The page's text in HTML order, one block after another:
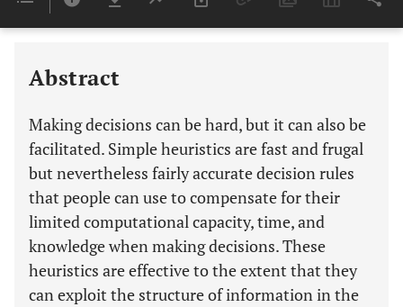
Last 6 Months 11,803
Abstract
Making decisions can be hard, but it can also be
facilitated. Simple heuristics are fast and frugal
but nevertheless fairly accurate decision rules
that people can use to compensate for their
limited computational capacity, time, and
knowledge when making decisions. These
heuristics are effective to the extent that they
can exploit the structure of information in the